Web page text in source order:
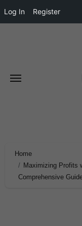
Log In Register
Home
Maximizing Profits
Comprehensive